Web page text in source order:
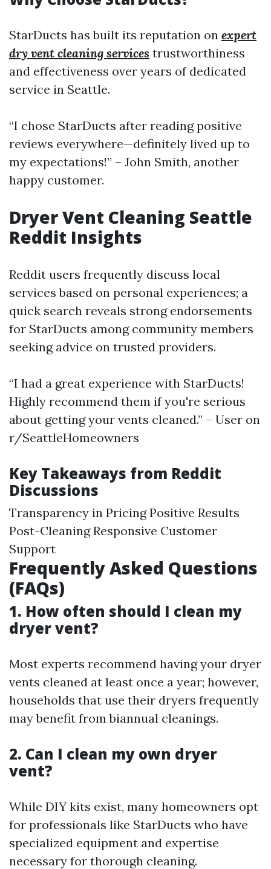
StarDucts has built its reputation on expert
dry vent cleaning services trustworthiness
and effectiveness over years of dedicated
service in Seattle.
“I chose StarDucts after reading positive
reviews everywhere—definitely lived up to
my expectations!” – John Smith, another
happy customer.
Dryer Vent Cleaning Seattle
Reddit Insights
Reddit users frequently discuss local
services based on personal experiences; a
quick search reveals strong endorsements
for StarDucts among community members
seeking advice on trusted providers.
“I had a great experience with StarDucts!
Highly recommend them if you're serious
about getting your vents cleaned.” – User on
r/SeattleHomeowners
Key Takeaways from Reddit
Discussions
Transparency in Pricing Positive Results
Post-Cleaning Responsive Customer
Support
Frequently Asked Questions
(FAQs)
1. How often should I clean my
dryer vent?
Most experts recommend having your dryer
vents cleaned at least once a year; however,
households that use their dryers frequently
may benefit from biannual cleanings.
2. Can I clean my own dryer
vent?
While DIY kits exist, many homeowners opt
for professionals like StarDucts who have
specialized equipment and expertise
necessary for thorough cleaning.